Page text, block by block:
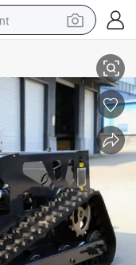
weight loss capsule
tricycle
shoe
excavator
bag